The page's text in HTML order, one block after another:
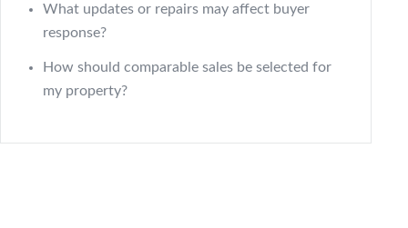
What updates or repairs may affect buyer
response?
How should comparable sales be selected for
my property?